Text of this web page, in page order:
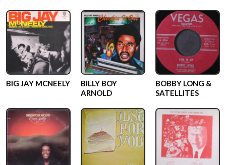
BIG JAY MCNEELY
BILLY BOY
ARNOLD
BOBBY LONG &
SATELLITES